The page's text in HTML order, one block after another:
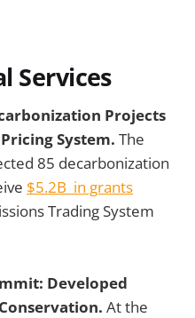
Services
Projects
System. The
85 decarbonization
$5.2B in grants
Trading System
Developed
At the